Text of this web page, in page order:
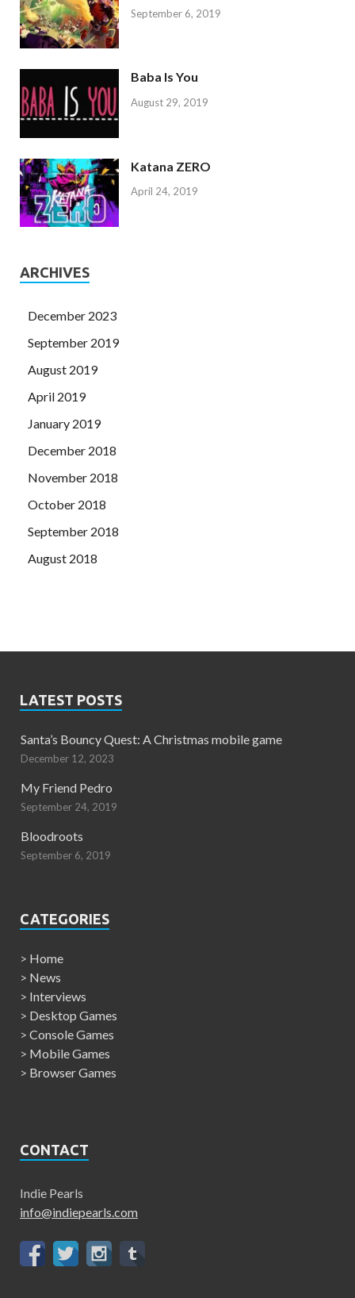
September 6, 2019
Baba Is You
August 29, 2019
Katana ZERO
April 24, 2019
ARCHIVES
December 2023
September 2019
August 2019
April 2019
January 2019
December 2018
November 2018
October 2018
September 2018
August 2018
LATEST POSTS
Santa’s Bouncy Quest: A Christmas mobile game
December 12, 2023
My Friend Pedro
September 24, 2019
Bloodroots
September 6, 2019
CATEGORIES
> Home
> News
> Interviews
> Desktop Games
> Console Games
> Mobile Games
> Browser Games
CONTACT
Indie Pearls
info@indiepearls.com